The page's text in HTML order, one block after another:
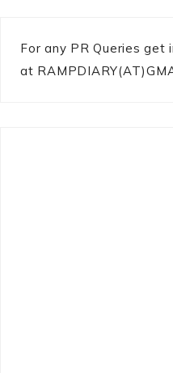
For any PR Queries get
at